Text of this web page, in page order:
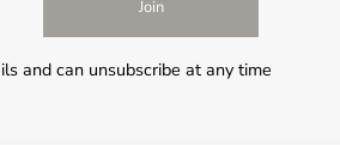
Join
and can unsubscribe at any time